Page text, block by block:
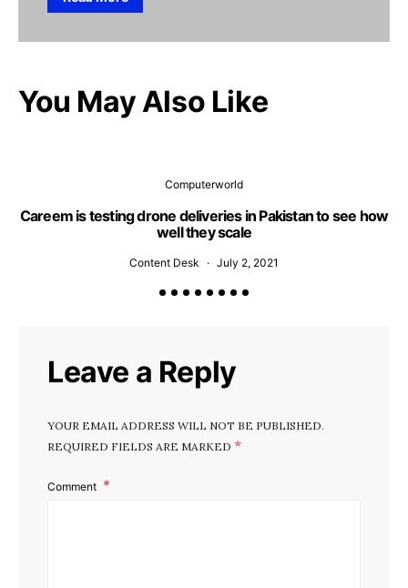
You May Also Like
Computerworld
Careem is testing drone deliveries in Pakistan to see how
well they scale
Content Desk July 2, 2021
Leave a Reply
YOUR EMAIL ADDRESS WILL NOT BE PUBLISHED.
REQUIRED FIELDS ARE MARKED *
Comment